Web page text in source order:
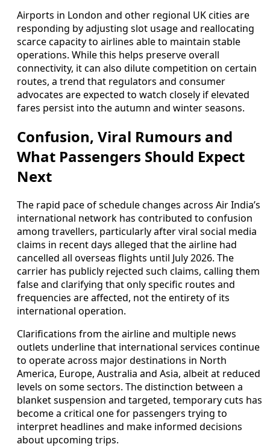
Airports in London and other regional UK cities are
responding by adjusting slot usage and reallocating
scarce capacity to airlines able to maintain stable
operations. While this helps preserve overall
connectivity, it can also dilute competition on certain
routes, a trend that regulators and consumer
advocates are expected to watch closely if elevated
fares persist into the autumn and winter seasons.
Confusion, Viral Rumours and
What Passengers Should Expect
Next
The rapid pace of schedule changes across Air India’s
international network has contributed to confusion
among travellers, particularly after viral social media
claims in recent days alleged that the airline had
cancelled all overseas flights until July 2026. The
carrier has publicly rejected such claims, calling them
false and clarifying that only specific routes and
frequencies are affected, not the entirety of its
international operation.
Clarifications from the airline and multiple news
outlets underline that international services continue
to operate across major destinations in North
America, Europe, Australia and Asia, albeit at reduced
levels on some sectors. The distinction between a
blanket suspension and targeted, temporary cuts has
become a critical one for passengers trying to
interpret headlines and make informed decisions
about upcoming trips.